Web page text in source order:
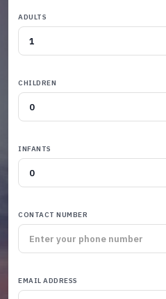
ADULTS
CHILDREN
INFANTS
CONTACT NUMBER
EMAIL ADDRESS